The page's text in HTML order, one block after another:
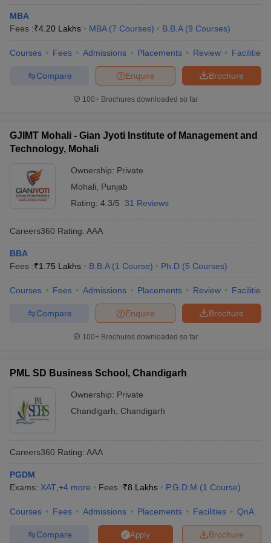
Private MBA Colleges in Chandigarh Tricity
Private MBA colleges in Chandigarh Tricity are known for their
industry connections. Below is a list of notable private MBA
colleges in Chandigarh Tricity:
Chandigarh School of Business, Jhanjeri
Lakhs
Technology (GJIMT), Mohali
University School of Business, Chandigarh
University, Chandigarh
Chandigarh Business School of Administration
₹ 4.10
Government MBA Colleges in Chandigarh
Government MBA colleges in Chandigarh Tricity are a popular
choice for students seeking quality education at a more affordable
price. Below are some of the government MBA colleges in
Chandigarh Tricity:
Development Institute, Chandigarh
₹5.90 Lakhs
MBA
Fees :₹4.20 Lakhs MBA (7 Courses) B.B.A (9 Courses)
Courses Fees Admissions Placements Review Facilities
Brochure
Enquire
Compare
100+ Brochures downloaded so far
GJIMT Mohali - Gian Jyoti Institute of Management and
Technology, Mohali
Ownership: Private
Mohali
Punjab
Rating: 4.3/5 31 Reviews
Careers360 Rating: AAA
BBA
Fees :₹1.75 Lakhs B.B.A (1 Course) Ph.D (5 Courses)
Courses Fees Admissions Placements Review Facilities
Brochure
Enquire
Compare
100+ Brochures downloaded so far
PML SD Business School, Chandigarh
Ownership: Private
Chandigarh
Chandigarh
Careers360 Rating: AAA
PGDM
Exams: XAT +4 more Fees :₹8 Lakhs P.G.D.M (1 Course)
Courses Fees Admissions Placements Facilities QnA
Brochure
Apply
Compare